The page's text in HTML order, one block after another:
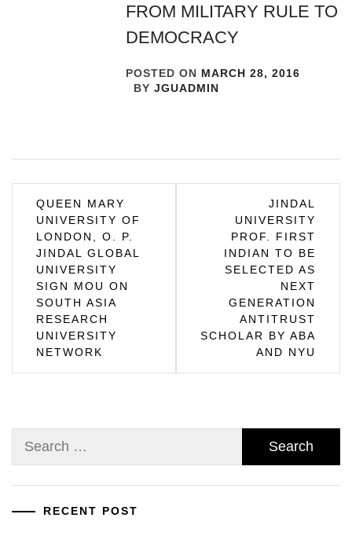
FROM MILITARY RULE TO
DEMOCRACY
POSTED ON MARCH 28, 2016
BYJGUADMIN
Post
navigation
QUEEN MARY
UNIVERSITY OF
LONDON, O. P.
JINDAL GLOBAL
UNIVERSITY
SIGN MOU ON
SOUTH ASIA
RESEARCH
UNIVERSITY
NETWORK
JINDAL
UNIVERSITY
PROF. FIRST
INDIAN TO BE
SELECTED AS
NEXT
GENERATION
ANTITRUST
SCHOLAR BY ABA
AND NYU
RECENT POST